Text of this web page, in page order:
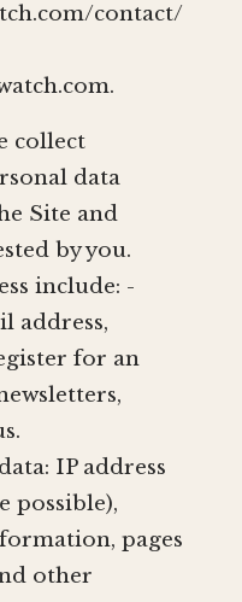
contact/
.
collect
data
Site and
by you.
include: -
address,
for an
IP address
possible),
pages
other